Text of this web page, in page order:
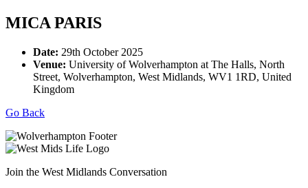
MICA PARIS
Date: 29th October 2025
Venue: University of Wolverhampton at The Halls, North
Street, Wolverhampton, West Midlands, WV1 1RD, United
Kingdom
Go Back
Join the West Midlands Conversation